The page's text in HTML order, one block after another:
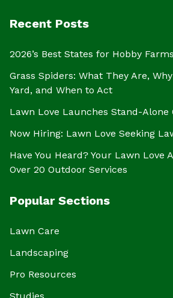
Recent Posts
2026’s Best States for Hobby Farms
Grass Spiders: What They Are,
Yard, and When to Act
Lawn Love Launches Stand-Alone
Now Hiring: Lawn Love Seeking
Have You Heard? Your Lawn Love
Over 20 Outdoor Services
Popular Sections
Lawn Care
Landscaping
Pro Resources